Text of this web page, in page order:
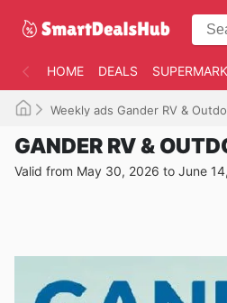
HOME DEALS
Weekly ads Gander RV &
GANDER RV &
Valid from May 30, 2026 to June